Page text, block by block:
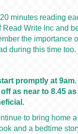
minutes reading
Read Write Inc and
the importance
during this time too.
promptly at
as near to 8.45
to bring home
and a bedtime